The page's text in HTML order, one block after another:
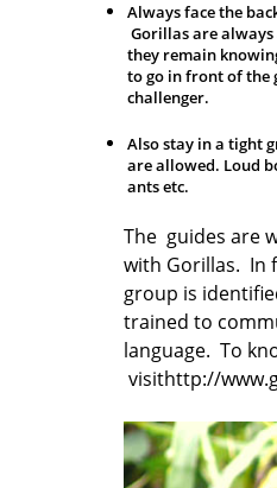
Always face the
Gorillas are
they remain
to go in front of the
challenger.
Also stay in a tight
are allowed. Loud
ants etc.
The guides are
with Gorillas. In
group is
trained to
language. To
visithttp://